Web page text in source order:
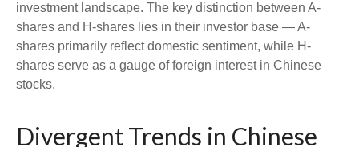
investment landscape. The key distinction between A-
shares and H-shares lies in their investor base — A-
shares primarily reflect domestic sentiment, while H-
shares serve as a gauge of foreign interest in Chinese
stocks.
Divergent Trends in Chinese